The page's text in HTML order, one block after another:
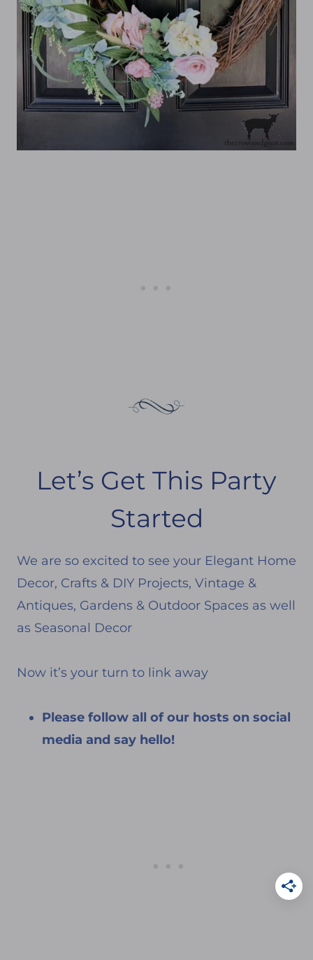
Let’s Get This Party
Started
We are so excited to see your Elegant Home
Decor, Crafts & DIY Projects, Vintage &
Antiques, Gardens & Outdoor Spaces as well
as Seasonal Decor
Now it’s your turn to link away
Please follow all of our hosts on social
media and say hello!